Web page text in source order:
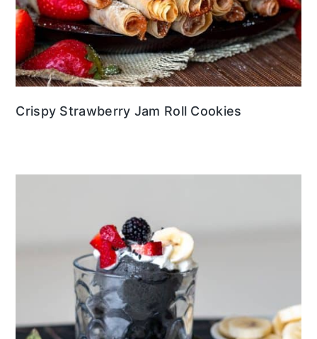
Crispy Strawberry Jam Roll Cookies